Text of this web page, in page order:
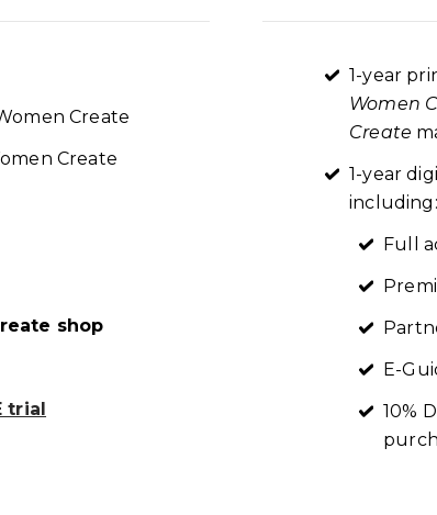
Create
Create
shop
trial
1-year
Women
Create
1-year
including:
Full
E-
10%